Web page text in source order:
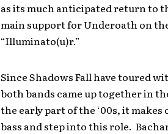
as its much anticipated return to
main support for Underoath on
“Illuminato(u)r.”
Since Shadows Fall have toured
both bands came up together in
the early part of the ‘00s, it
bass and step into this role.